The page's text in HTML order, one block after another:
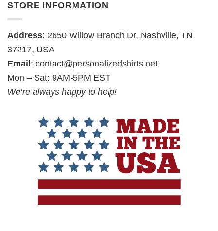
STORE INFORMATION
Address: 2650 Willow Branch Dr, Nashville, TN
37217, USA
Email: contact@personalizedshirts.net
Mon – Sat: 9AM-5PM EST
We’re always happy to help!